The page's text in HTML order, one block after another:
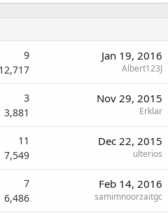
9
12,717
Jan 19, 2016
Albert123J
3
3,881
Nov 29, 2015
Erklar
11
7,549
Dec 22, 2015
ulterios
7
6,486
Feb 14, 2016
samimnoorzaitgc